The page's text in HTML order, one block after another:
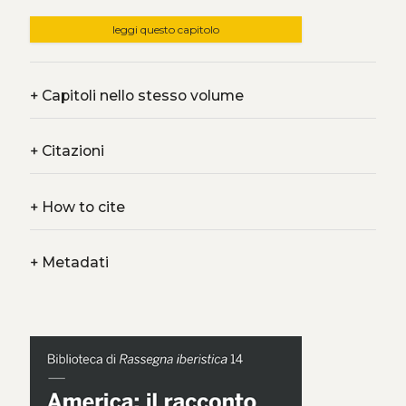
leggi questo capitolo
+Capitoli nello stesso volume
+Citazioni
+How to cite
+Metadati